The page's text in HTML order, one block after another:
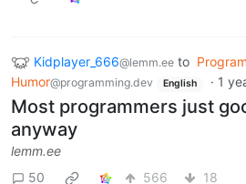
Kidplayer_666@lemm.ee to
Humor@programming.dev English · 1
Most programmers just
anyway
lemm.ee
50
566 18